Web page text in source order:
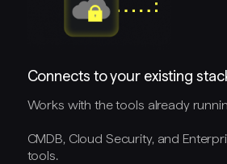
Connects to your existing
Works with the tools already
CMDB, Cloud Security, and
tools.